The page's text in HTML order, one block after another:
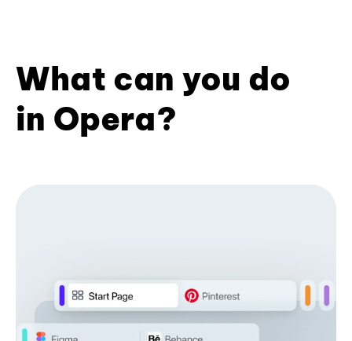
What can you do
in Opera?